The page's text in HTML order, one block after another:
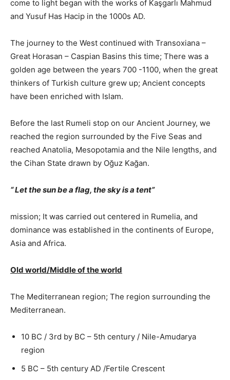
come to light began with the works of Kaşgarlı Mahmud
and Yusuf Has Hacip in the 1000s AD.
The journey to the West continued with Transoxiana –
Great Horasan – Caspian Basins this time; There was a
golden age between the years 700 -1100, when the great
thinkers of Turkish culture grew up; Ancient concepts
have been enriched with Islam.
Before the last Rumeli stop on our Ancient Journey, we
reached the region surrounded by the Five Seas and
reached Anatolia, Mesopotamia and the Nile lengths, and
the Cihan State drawn by Oğuz Kağan.
“Let the sun be a flag, the sky is a tent”
mission; It was carried out centered in Rumelia, and
dominance was established in the continents of Europe,
Asia and Africa.
Old world/Middle of the world
The Mediterranean region; The region surrounding the
Mediterranean.
10 BC / 3rd by BC – 5th century / Nile-Amudarya
region
5 BC – 5th century AD /Fertile Crescent